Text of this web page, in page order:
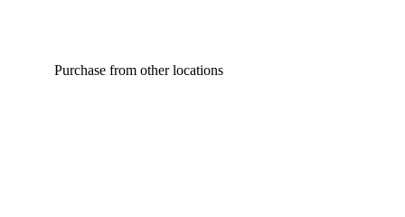
Purchase from other locations